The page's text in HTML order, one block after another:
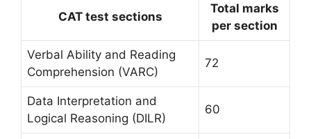
CAT test sections
Total marks
per section
Verbal Ability and Reading
Comprehension (VARC)
72
Data Interpretation and
Logical Reasoning (DILR)
60